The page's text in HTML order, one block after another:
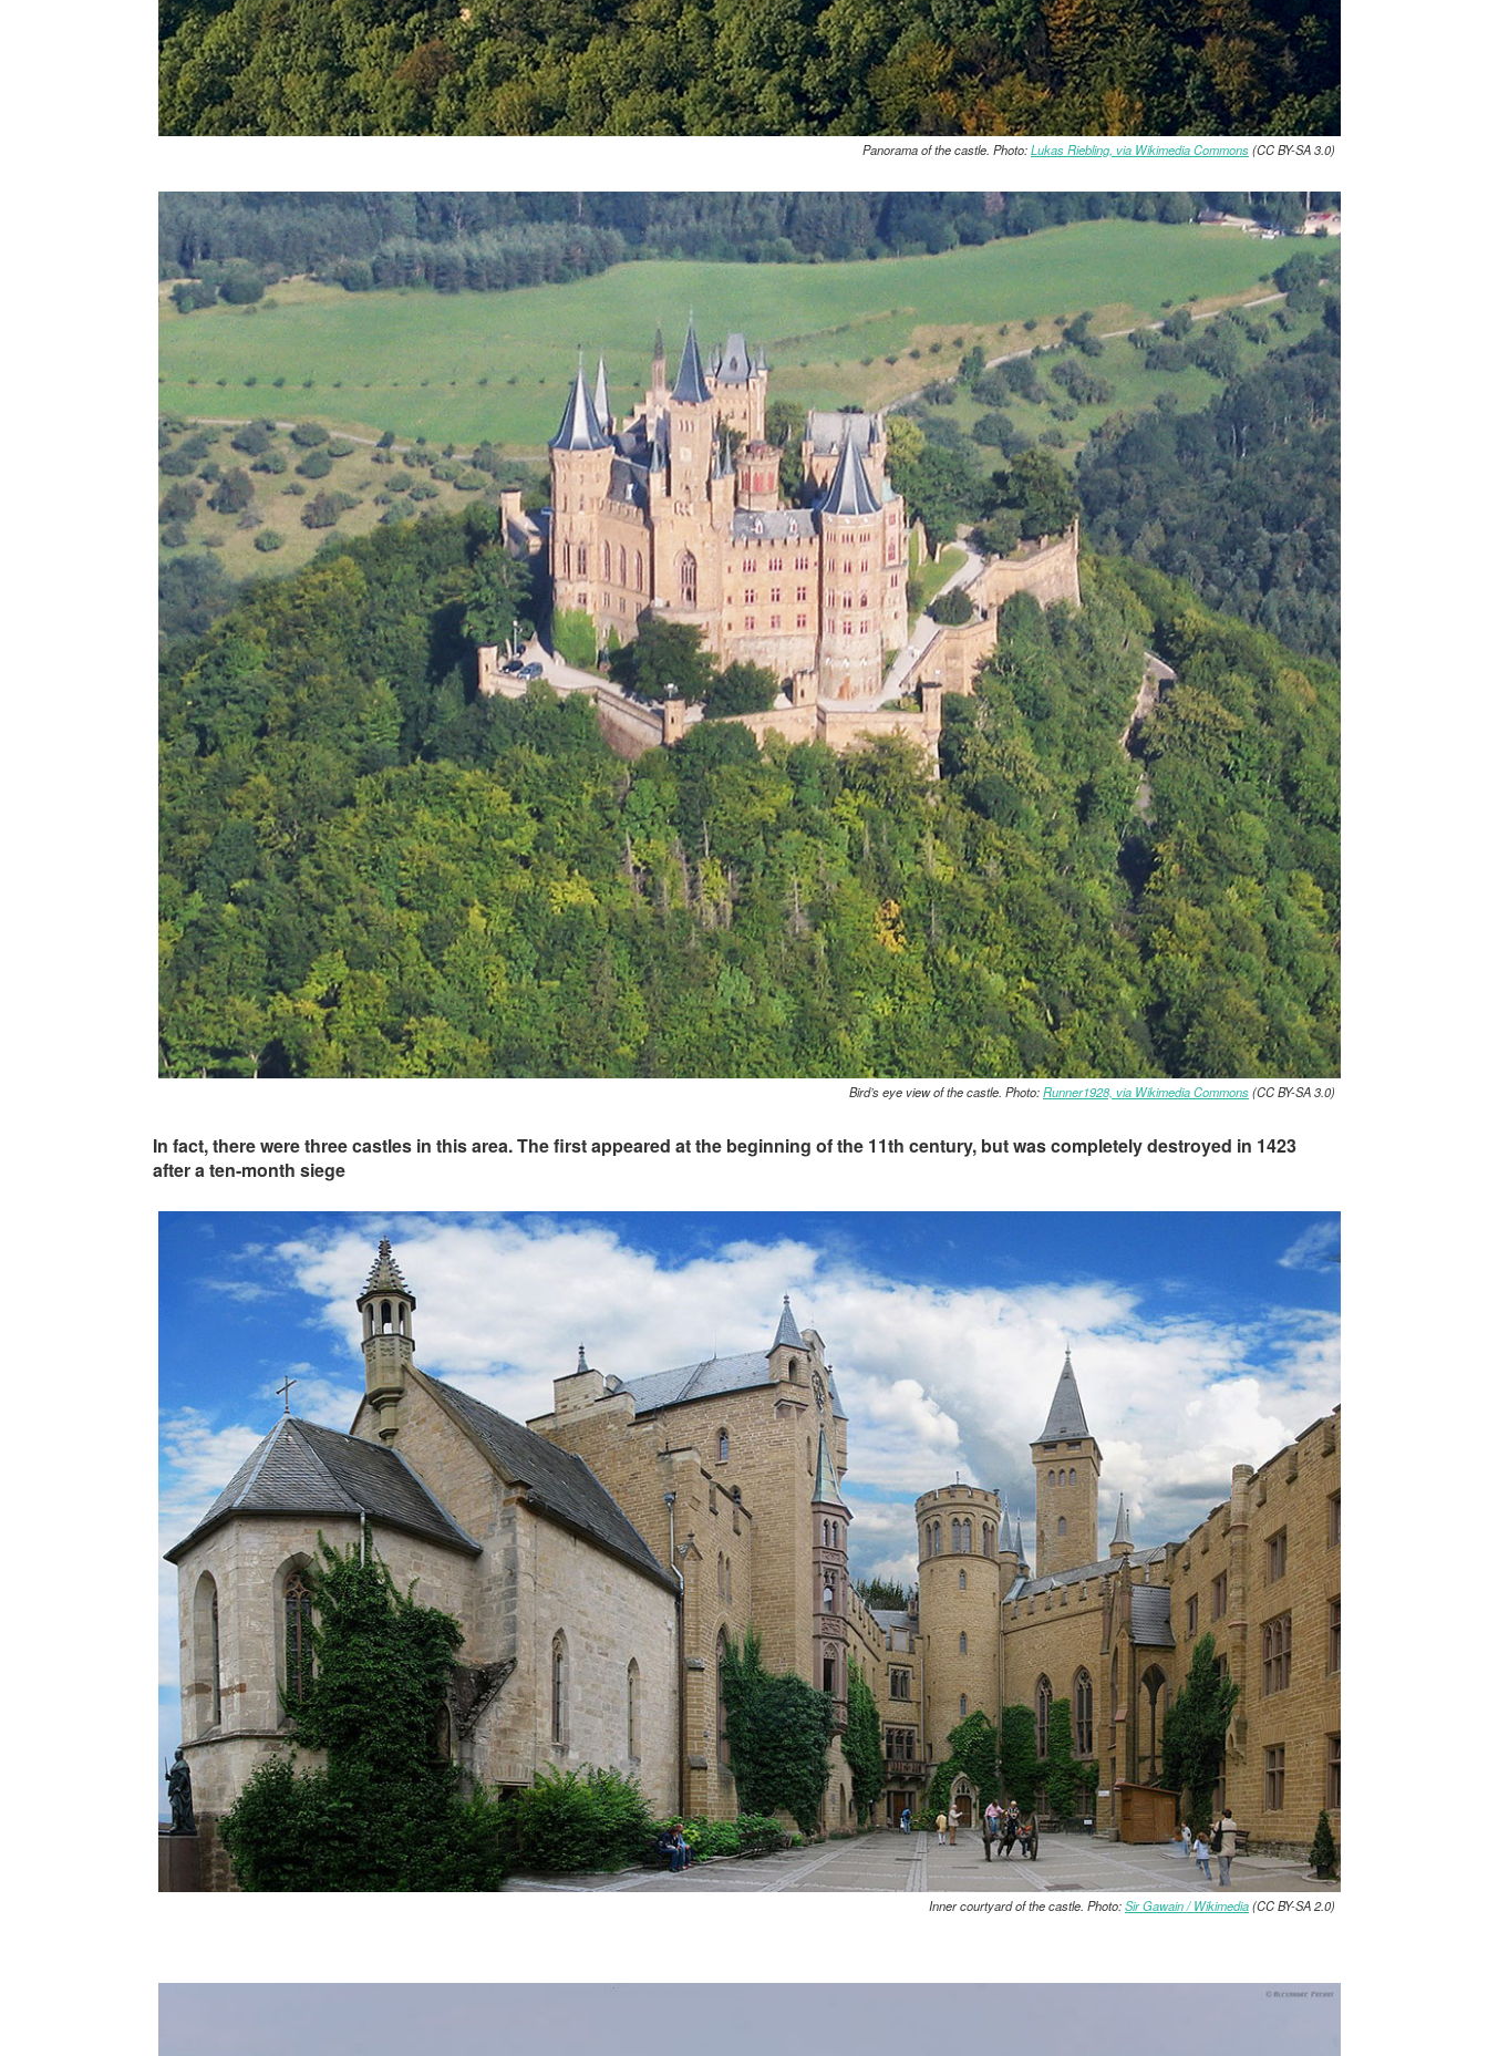
Panorama of the castle. Photo:Lukas Riebling, via Wikimedia Commons(CC BY-SA 3.0)
Bird’s eye view of the castle. Photo:Runner1928, via Wikimedia Commons(CC BY-SA 3.0)
In fact, there were three castles in this area. The first appeared at the beginning of the 11th century, but was completely destroyed in 1423
after a ten-month siege
Inner courtyard of the castle. Photo:Sir Gawain / Wikimedia(CC BY-SA 2.0)